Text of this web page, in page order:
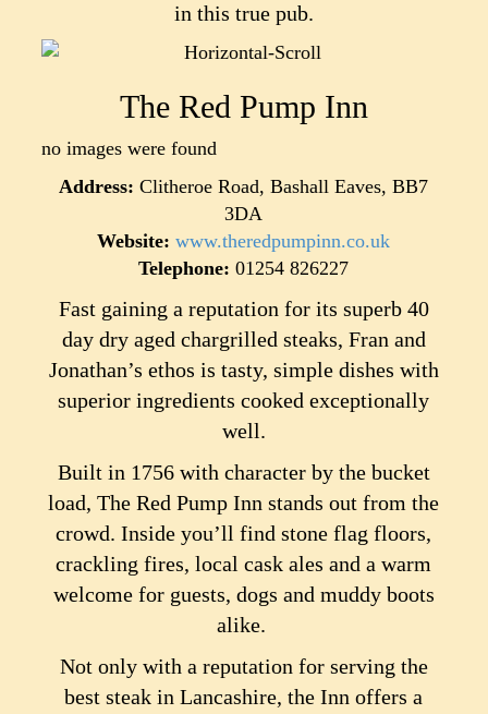
in this true pub.
The Red Pump Inn
no images were found
Address: Clitheroe Road, Bashall Eaves, BB7
3DA
Website: www.theredpumpinn.co.uk
Telephone: 01254 826227
Fast gaining a reputation for its superb 40
day dry aged chargrilled steaks, Fran and
Jonathan’s ethos is tasty, simple dishes with
superior ingredients cooked exceptionally
well.
Built in 1756 with character by the bucket
load, The Red Pump Inn stands out from the
crowd. Inside you’ll find stone flag floors,
crackling fires, local cask ales and a warm
welcome for guests, dogs and muddy boots
alike.
Not only with a reputation for serving the
best steak in Lancashire, the Inn offers a